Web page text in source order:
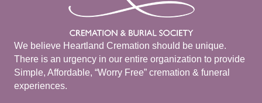
We believe Heartland Cremation should be unique.
There is an urgency in our entire organization to provide
Simple, Affordable, “Worry Free” cremation & funeral
experiences.